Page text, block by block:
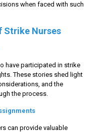
when faced with such
Strike Nurses
have participated in strike
These stories shed light
and the
the process.
can provide valuable